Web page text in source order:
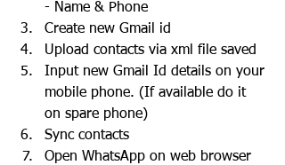
- Name & Phone
Create new Gmail id
Upload contacts via xml file saved
Input new Gmail Id details on your
mobile phone. (If available do it
on spare phone)
Sync contacts
Open WhatsApp on web browser